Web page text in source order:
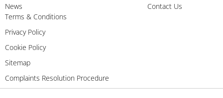
News
Contact Us
Terms & Conditions
Privacy Policy
Cookie Policy
Sitemap
Complaints Resolution Procedure